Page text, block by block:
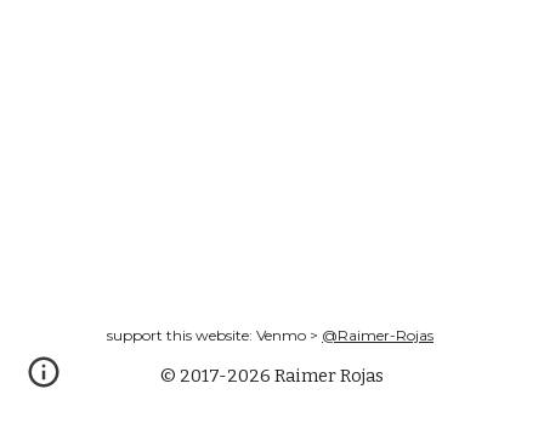
support this website: Venmo > @Raimer-Rojas
© 2017-2026 Raimer Rojas